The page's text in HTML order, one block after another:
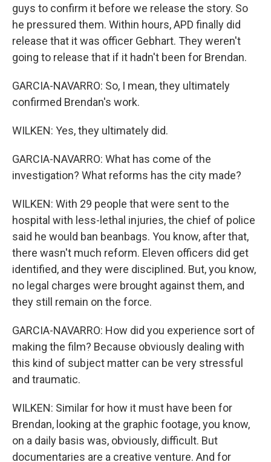
guys to confirm it before we release the story. So
he pressured them. Within hours, APD finally did
release that it was officer Gebhart. They weren't
going to release that if it hadn't been for Brendan.
GARCIA-NAVARRO: So, I mean, they ultimately
confirmed Brendan's work.
WILKEN: Yes, they ultimately did.
GARCIA-NAVARRO: What has come of the
investigation? What reforms has the city made?
WILKEN: With 29 people that were sent to the
hospital with less-lethal injuries, the chief of police
said he would ban beanbags. You know, after that,
there wasn't much reform. Eleven officers did get
identified, and they were disciplined. But, you know,
no legal charges were brought against them, and
they still remain on the force.
GARCIA-NAVARRO: How did you experience sort of
making the film? Because obviously dealing with
this kind of subject matter can be very stressful
and traumatic.
WILKEN: Similar for how it must have been for
Brendan, looking at the graphic footage, you know,
on a daily basis was, obviously, difficult. But
documentaries are a creative venture. And for